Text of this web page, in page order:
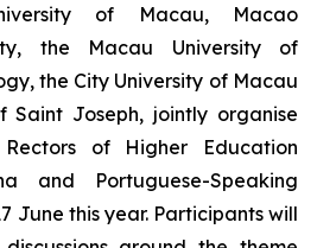
of Macau, Macao
the Macau University of
the City University of Macau
Saint Joseph, jointly organise
of Higher Education
and Portuguese-Speaking
June this year. Participants will